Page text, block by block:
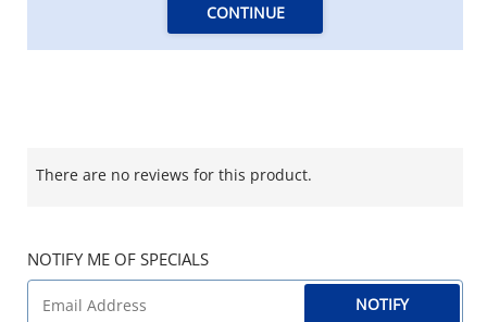
CONTINUE
There are no reviews for this product.
NOTIFY ME OF SPECIALS
NOTIFY